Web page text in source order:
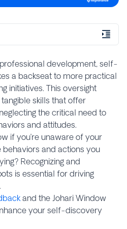
development, self-
a backseat to more practical
initiatives. This oversight
skills that offer
the critical need to
and attitudes.
if you’re unaware of your
and actions you
Recognizing and
is essential for driving
and the Johari Window
your self-discovery